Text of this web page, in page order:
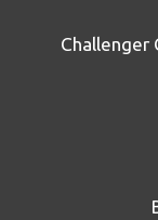
Challenger